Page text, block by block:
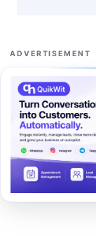
ADVERTISEMENT